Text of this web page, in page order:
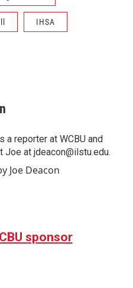
IHSA
a reporter at WCBU and
Joe at jdeacon@ilstu.edu.
Joe Deacon
sponsor